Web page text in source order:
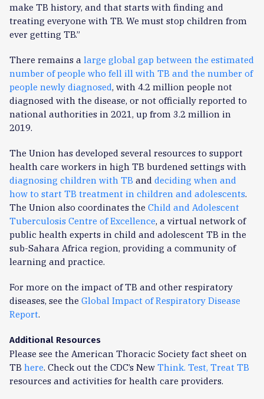
make TB history, and that starts with finding and
treating everyone with TB. We must stop children from
ever getting TB.”
There remains a large global gap between the estimated
number of people who fell ill with TB and the number of
people newly diagnosed, with 4.2 million people not
diagnosed with the disease, or not officially reported to
national authorities in 2021, up from 3.2 million in
2019.
The Union has developed several resources to support
health care workers in high TB burdened settings with
diagnosing children with TB and deciding when and
how to start TB treatment in children and adolescents.
The Union also coordinates the Child and Adolescent
Tuberculosis Centre of Excellence, a virtual network of
public health experts in child and adolescent TB in the
sub-Sahara Africa region, providing a community of
learning and practice.
For more on the impact of TB and other respiratory
diseases, see the Global Impact of Respiratory Disease
Report.
Additional Resources
Please see the American Thoracic Society fact sheet on
TB here. Check out the CDC’s New Think. Test, Treat TB
resources and activities for health care providers.